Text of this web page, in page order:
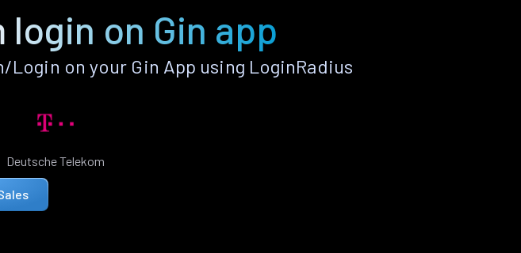
on Gin app
on your Gin App using LoginRadius
Deutsche Telekom